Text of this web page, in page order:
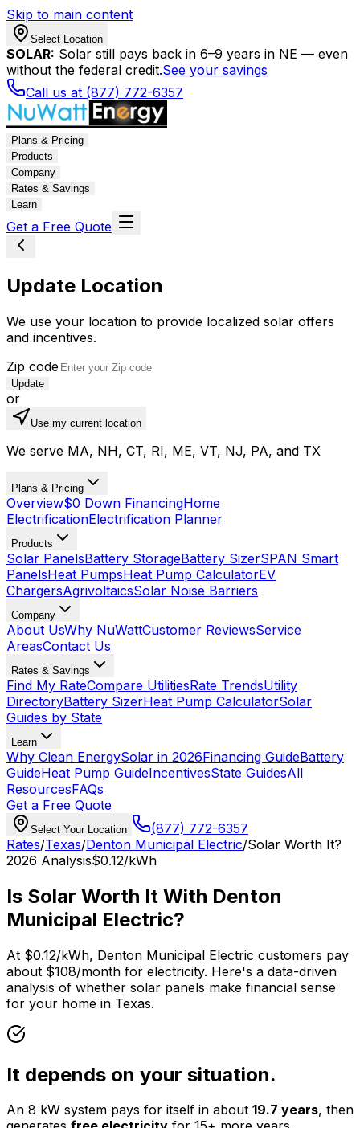
Skip to main content
Select Location
SOLAR: Solar still pays back in 6–9 years in NE — even
without the federal credit.See your savings
Call us at (877) 772-6357
Plans & Pricing
Products
Company
Rates & Savings
Learn
Get a Free Quote
Update Location
We use your location to provide localized solar offers
and incentives.
Zip code
Update
or
Use my current location
We serve MA, NH, CT, RI, ME, VT, NJ, PA, and TX
Plans & Pricing
Overview$0 Down FinancingHome
ElectrificationElectrification Planner
Products
Solar PanelsBattery StorageBattery SizerSPAN Smart
PanelsHeat PumpsHeat Pump CalculatorEV
ChargersAgrivoltaicsSolar Noise Barriers
Company
About UsWhy NuWattCustomer ReviewsService
AreasContact Us
Rates & Savings
Find My RateCompare UtilitiesRate TrendsUtility
DirectoryBattery SizerHeat Pump CalculatorSolar
Guides by State
Learn
Why Clean EnergySolar in 2026Financing GuideBattery
GuideHeat Pump GuideIncentivesState GuidesAll
ResourcesFAQs
Get a Free Quote
Select Your Location
(877) 772-6357
Rates/Texas/Denton Municipal Electric/Solar Worth It?
2026 Analysis$0.12/kWh
Is Solar Worth It With Denton
Municipal Electric?
At $0.12/kWh, Denton Municipal Electric customers pay
about $108/month for electricity. Here's a data-driven
analysis of whether solar panels make financial sense
for your home in Texas.
It depends on your situation.
An 8 kW system pays for itself in about 19.7 years, then